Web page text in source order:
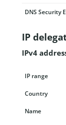
DNS Security
IP
IPv4
IP range